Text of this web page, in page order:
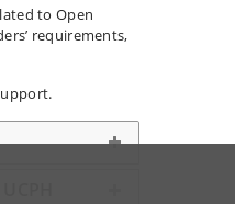
to Open
requirements,